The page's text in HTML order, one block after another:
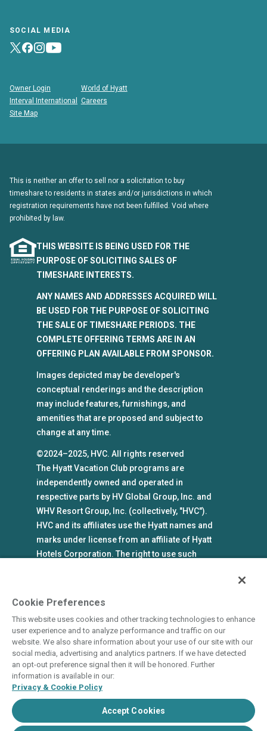
SOCIAL MEDIA
Owner Login
World of Hyatt
Interval International
Careers
Site Map
This is neither an offer to sell nor a solicitation to buy
timeshare to residents in states and/or jurisdictions in which
registration requirements have not been fulfilled. Void where
prohibited by law.
THIS WEBSITE IS BEING USED FOR THE
PURPOSE OF SOLICITING SALES OF
TIMESHARE INTERESTS.
ANY NAMES AND ADDRESSES ACQUIRED WILL
BE USED FOR THE PURPOSE OF SOLICITING
THE SALE OF TIMESHARE PERIODS. THE
COMPLETE OFFERING TERMS ARE IN AN
OFFERING PLAN AVAILABLE FROM SPONSOR.
Images depicted may be developer's
conceptual renderings and the description
may include features, furnishings, and
amenities that are proposed and subject to
change at any time.
©2024–2025, HVC. All rights reserved
The Hyatt Vacation Club programs are
independently owned and operated in
respective parts by HV Global Group, Inc. and
WHV Resort Group, Inc. (collectively, "HVC").
HVC and its affiliates use the Hyatt names and
marks under license from an affiliate of Hyatt
Hotels Corporation. The right to use such
an affiliate of Hyatt Hotels Corporation. Hyatt
representations, warranties, or guaranties with
respect to HVC programs or products. HVC
collects and uses the personal information
you provide in accordance with HVC’s privacy
policy.
State and Legal DisclosuresTerms of Use
Privacy & Cookie PolicyDo Not Sell or ShareCookie Settings
Cookie Preferences
This website uses cookies and other tracking technologies to enhance
user experience and to analyze performance and traffic on our
website. We also share information about your use of our site with our
social media, advertising and analytics partners. If we have detected
an opt-out preference signal then it will be honored. Further
information is available in our:
Privacy & Cookie Policy
Accept Cookies